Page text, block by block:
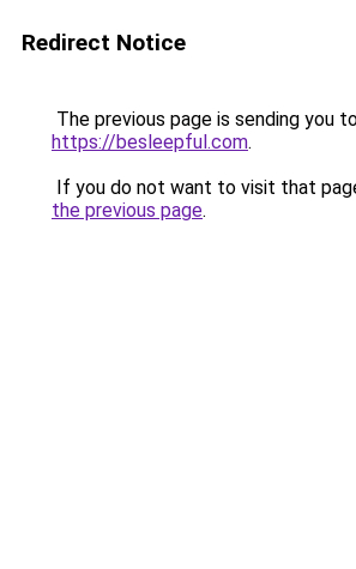
Redirect Notice
The previous page is sending you
https://besleepful.com.
If you do not want to visit that
the previous page.